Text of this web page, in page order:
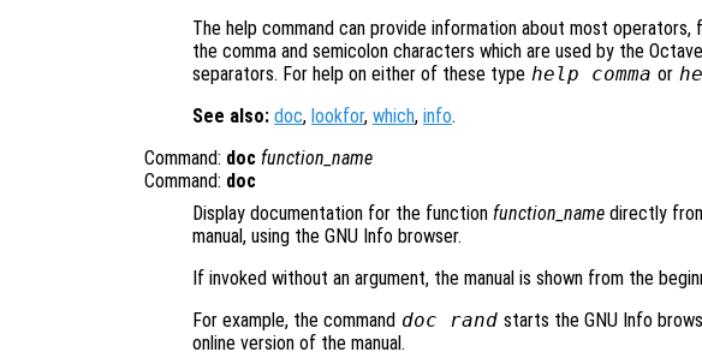
The help command can provide information about most operators,
the comma and semicolon characters which are used by the
separators. For help on either of these type help comma or
See also: doc, lookfor, which, info.
Command: doc function_name
Command: doc
Display documentation for the function function_name directly
manual, using the GNU Info browser.
If invoked without an argument, the manual is shown from the
For example, the command doc rand starts the GNU Info
online version of the manual.